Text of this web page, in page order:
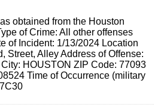
obtained from the Houston
of Crime: All other offenses
of Incident: 1/13/2024 Location
Street, Alley Address of Offense:
HOUSTON ZIP Code: 77093
Time of Occurrence (military
7C30